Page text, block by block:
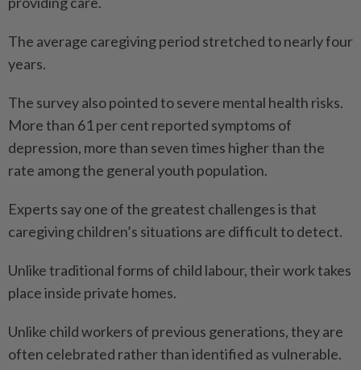
The average caregiving period stretched to nearly four
years.
The survey also pointed to severe mental health risks.
More than 61 per cent reported symptoms of
depression, more than seven times higher than the
rate among the general youth population.
Experts say one of the greatest challenges is that
caregiving children’s situations are difficult to detect.
Unlike traditional forms of child labour, their work takes
place inside private homes.
Unlike child workers of previous generations, they are
often celebrated rather than identified as vulnerable.